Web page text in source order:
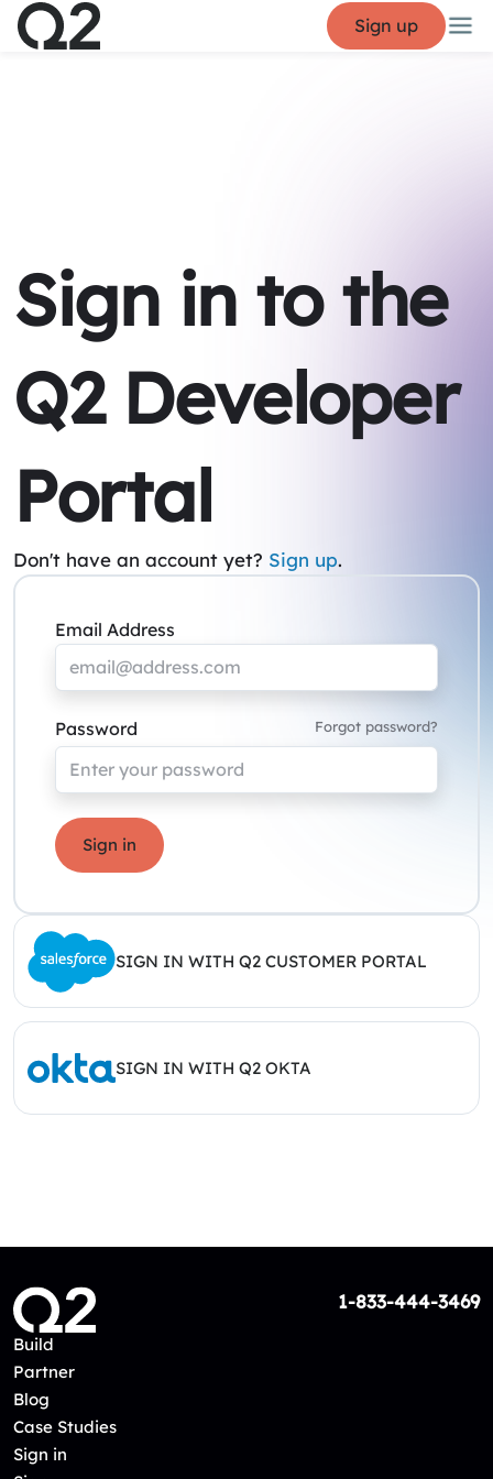
Sign up
Sign in to the
Q2 Developer
Portal
Don't have an account yet? Sign up.
Email Address
Password Forgot password?
Sign in
SIGN IN WITH Q2 CUSTOMER PORTAL
SIGN IN WITH Q2 OKTA
1-833-444-3469
Build
Partner
Blog
Case Studies
Sign in